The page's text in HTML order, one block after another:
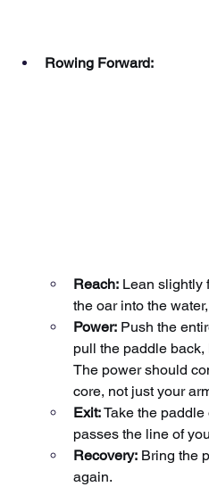
Rowing Forward:
Reach: Lean slightly
the oar into the
Power: Push the
pull the paddle
The power should
core, not just your
Exit:Take the
passes the line of
Recovery: Bring the
again.